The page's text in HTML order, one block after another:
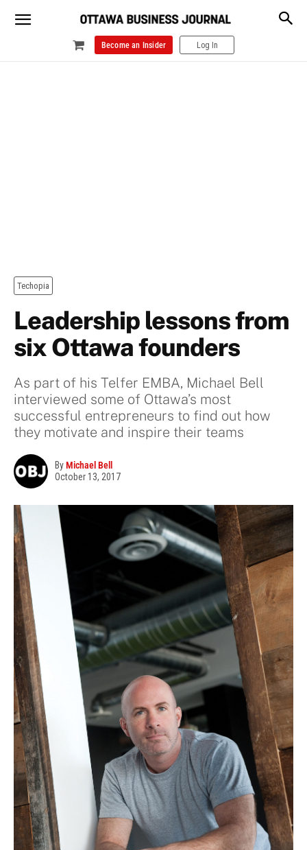
Become an Insider Log In
Techopia
Leadership lessons from
six Ottawa founders
As part of his Telfer EMBA, Michael Bell
interviewed some of Ottawa’s most
successful entrepreneurs to find out how
they motivate and inspire their teams
ByMichael Bell
October 13, 2017